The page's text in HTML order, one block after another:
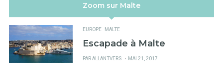
Zoom sur Malte
EUROPE MALTE
Escapade à Malte
PARALLANTVERS
PUBLIÉ
MAI 21, 2017